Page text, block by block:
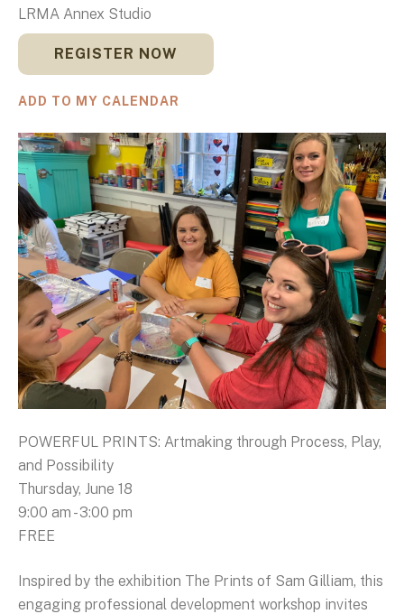
LRMA Annex Studio
REGISTER NOW
ADD TO MY CALENDAR
POWERFUL PRINTS: Artmaking through Process, Play,
and Possibility
Thursday, June 18
9:00 am - 3:00 pm
FREE
Inspired by the exhibition The Prints of Sam Gilliam, this
engaging professional development workshop invites